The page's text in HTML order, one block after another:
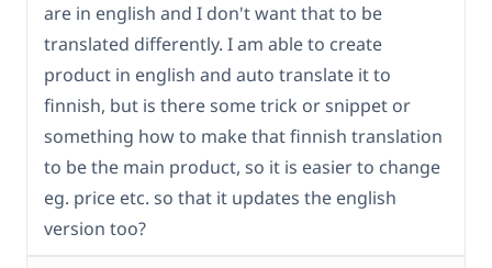
are in english and I don't want that to be
translated differently. I am able to create
product in english and auto translate it to
finnish, but is there some trick or snippet or
something how to make that finnish translation
to be the main product, so it is easier to change
eg. price etc. so that it updates the english
version too?